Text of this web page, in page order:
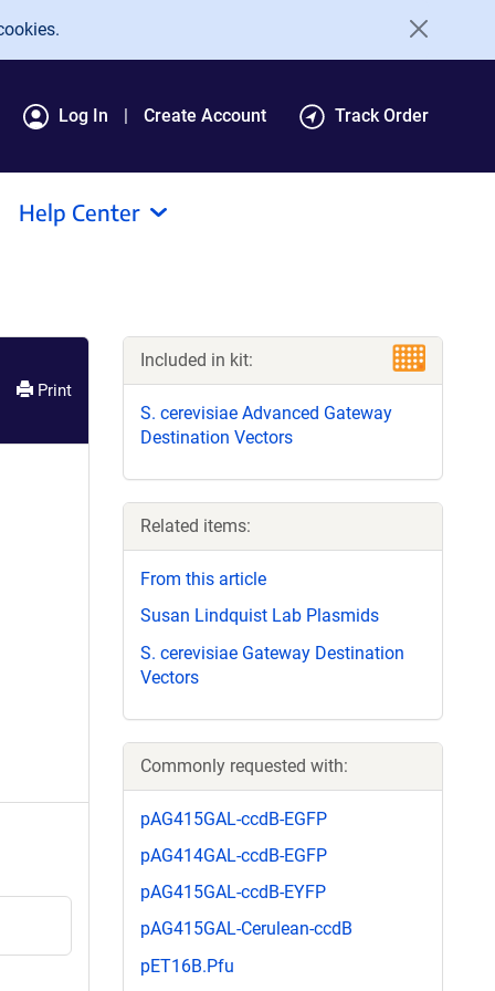
Log In Create Account Track Order
Help Center
Print
Included in kit:
S. cerevisiae Advanced Gateway
Destination Vectors
Related items:
From this article
Susan Lindquist Lab Plasmids
S. cerevisiae Gateway Destination
Vectors
Commonly requested with:
pAG415GAL-ccdB-EGFP
pAG414GAL-ccdB-EGFP
pAG415GAL-ccdB-EYFP
pAG415GAL-Cerulean-ccdB
pET16B.Pfu